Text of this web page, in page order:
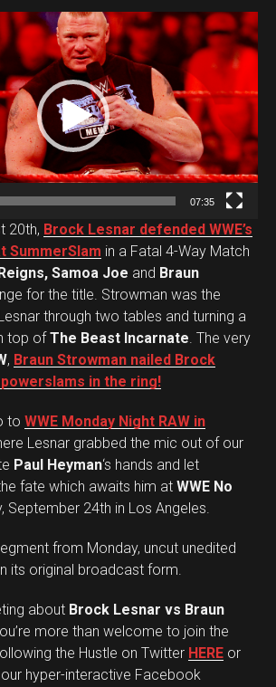
07:35
20th, Brock Lesnar defended WWE’s
SummerSlam in a Fatal 4-Way Match
Samoa Joe and Braun
for the title. Strowman was the
through two tables and turning a
top of The Beast Incarnate. The very
, Braun Strowman nailed Brock
in the ring!
to WWE Monday Night RAW in
Lesnar grabbed the mic out of our
Paul Heyman‘s hands and let
fate which awaits him at WWE No
September 24th in Los Angeles.
from Monday, uncut unedited
its original broadcast form.
about Brock Lesnar vs Braun
more than welcome to join the
the Hustle on Twitter HERE or
hyper-interactive Facebook